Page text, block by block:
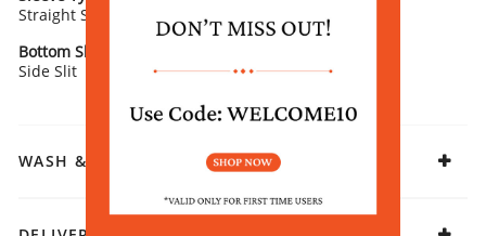
Straight Sleeves
3/4th Sleeves
Bottom Slit
Side Slit
Viscose Blend
WASH & CARE